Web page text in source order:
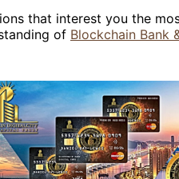
that interest you the
of Blockchain Bank